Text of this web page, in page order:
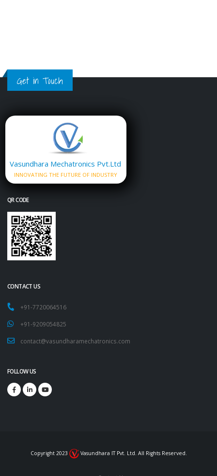
Get in Touch
Vasundhara Mechatronics Pvt.Ltd
INNOVATING THE FUTURE OF INDUSTRY
QR CODE
CONTACT US
+91-7720064516
+91-9209054825
contact@vasundharamechatronics.com
FOLLOW US
Copyright 2023 Vasundhara IT Pvt. Ltd. All Rights Reserved.